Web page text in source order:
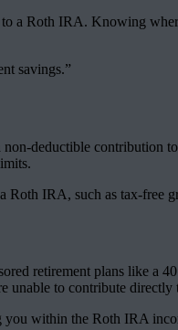
a Roth IRA. Knowing
savings.”
deductible contribution
Roth IRA, such as tax-free
retirement plans like a
unable to contribute
within the Roth IRA